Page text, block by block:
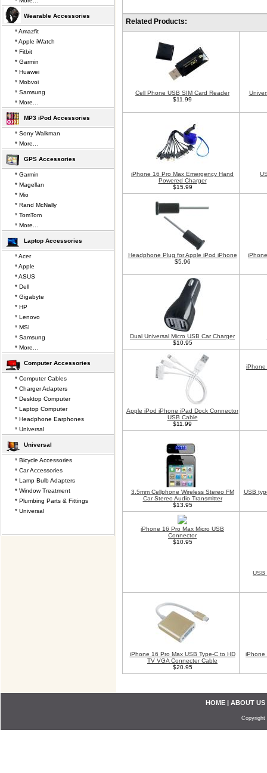
Related Products:
Cell Phone USB SIM Card Reader
$11.99
iPhone 16 Pro Max Emergency Hand
Powered Charger
$15.99
Headphone Plug for Apple iPod iPhone
$5.96
Dual Universal Micro USB Car Charger
$10.95
Apple iPod iPhone iPad Dock Connector
USB Cable
$11.99
iPhone
3.5mm Cellphone Wireless Stereo FM
Car Stereo Audio Transmitter
$13.95
USB
iPhone 16 Pro Max Micro USB
Connector
$10.95
USB
iPhone 16 Pro Max USB Type-C to HD
TV VGA Connecter Cable
$20.95
iPhone
Wearable Accessories
* Amazfit
* Apple iWatch
* Fitbit
* Garmin
* Huawei
* Mobvoi
* Samsung
* More...
MP3 iPod Accessories
* Sony Walkman
* More...
GPS Accessories
* Garmin
* Magellan
* Mio
* Rand McNally
* TomTom
* More...
Laptop Accessories
* Acer
* Apple
* ASUS
* Dell
* Gigabyte
* HP
* Lenovo
* MSI
* Samsung
* More...
Computer Accessories
* Computer Cables
* Charger Adapters
* Desktop Computer
* Laptop Computer
* Headphone Earphones
* Universal
Universal
* Bicycle Accessories
* Car Accessories
* Lamp Bulb Adapters
* Window Treatment
* Plumbing Parts & Fittings
* Universal
HOME | ABOUT US
Copyright